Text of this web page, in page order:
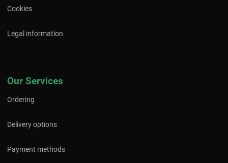
Cookies
Legal information
Our Services
Ordering
Delivery options
Payment methods